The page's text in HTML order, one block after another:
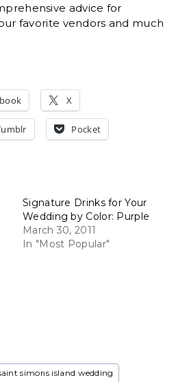
advice for
favorite vendors and much
X
Pocket
Signature Drinks for Your
Wedding by Color: Purple
March 30, 2011
In "Most Popular"
simons island wedding